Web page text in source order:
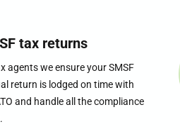
tax returns
agents we ensure your SMSF
return is lodged on time with
and handle all the compliance